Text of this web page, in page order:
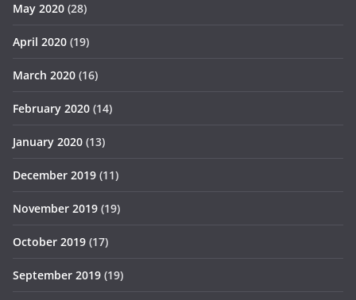
May 2020 (28)
April 2020 (19)
March 2020 (16)
February 2020 (14)
January 2020 (13)
December 2019 (11)
November 2019 (19)
October 2019 (17)
September 2019 (19)